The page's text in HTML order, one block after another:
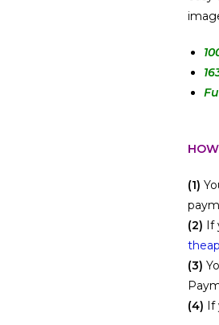
(1)
(2) If
(3)
(4) If